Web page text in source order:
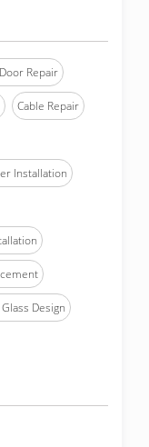
Repair
Cable Repair
Installation
Design